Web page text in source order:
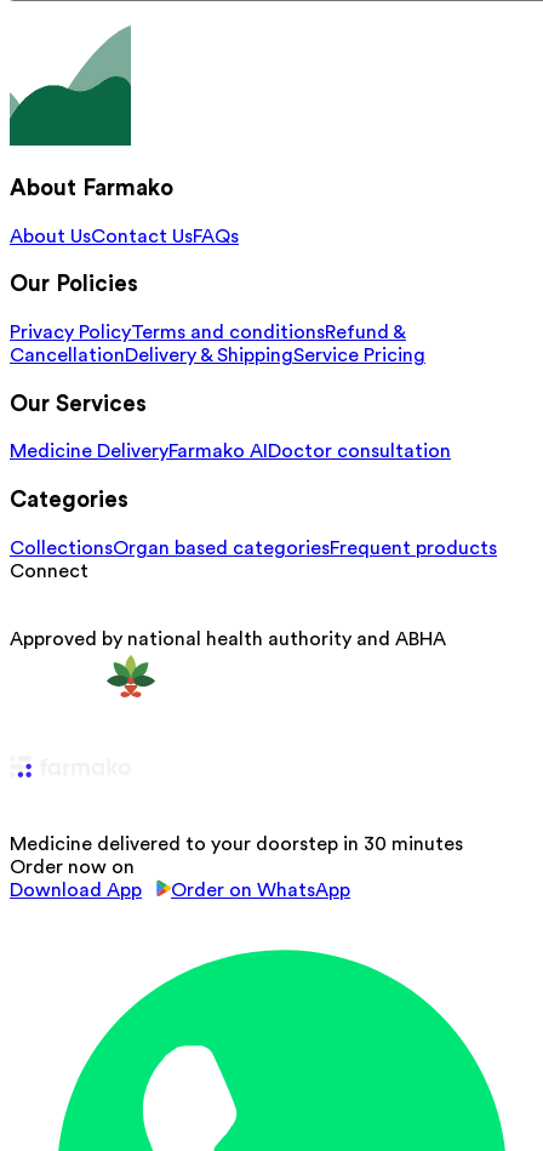
About Farmako
About UsContact UsFAQs
Our Policies
Privacy PolicyTerms and conditionsRefund &
CancellationDelivery & ShippingService Pricing
Our Services
Medicine DeliveryFarmako AI Doctor consultation
Categories
CollectionsOrgan based categoriesFrequent products
Connect
Approved by national health authority and ABHA
Medicine delivered to your doorstep in 30 minutes
Order now on
Download App
Order on WhatsApp